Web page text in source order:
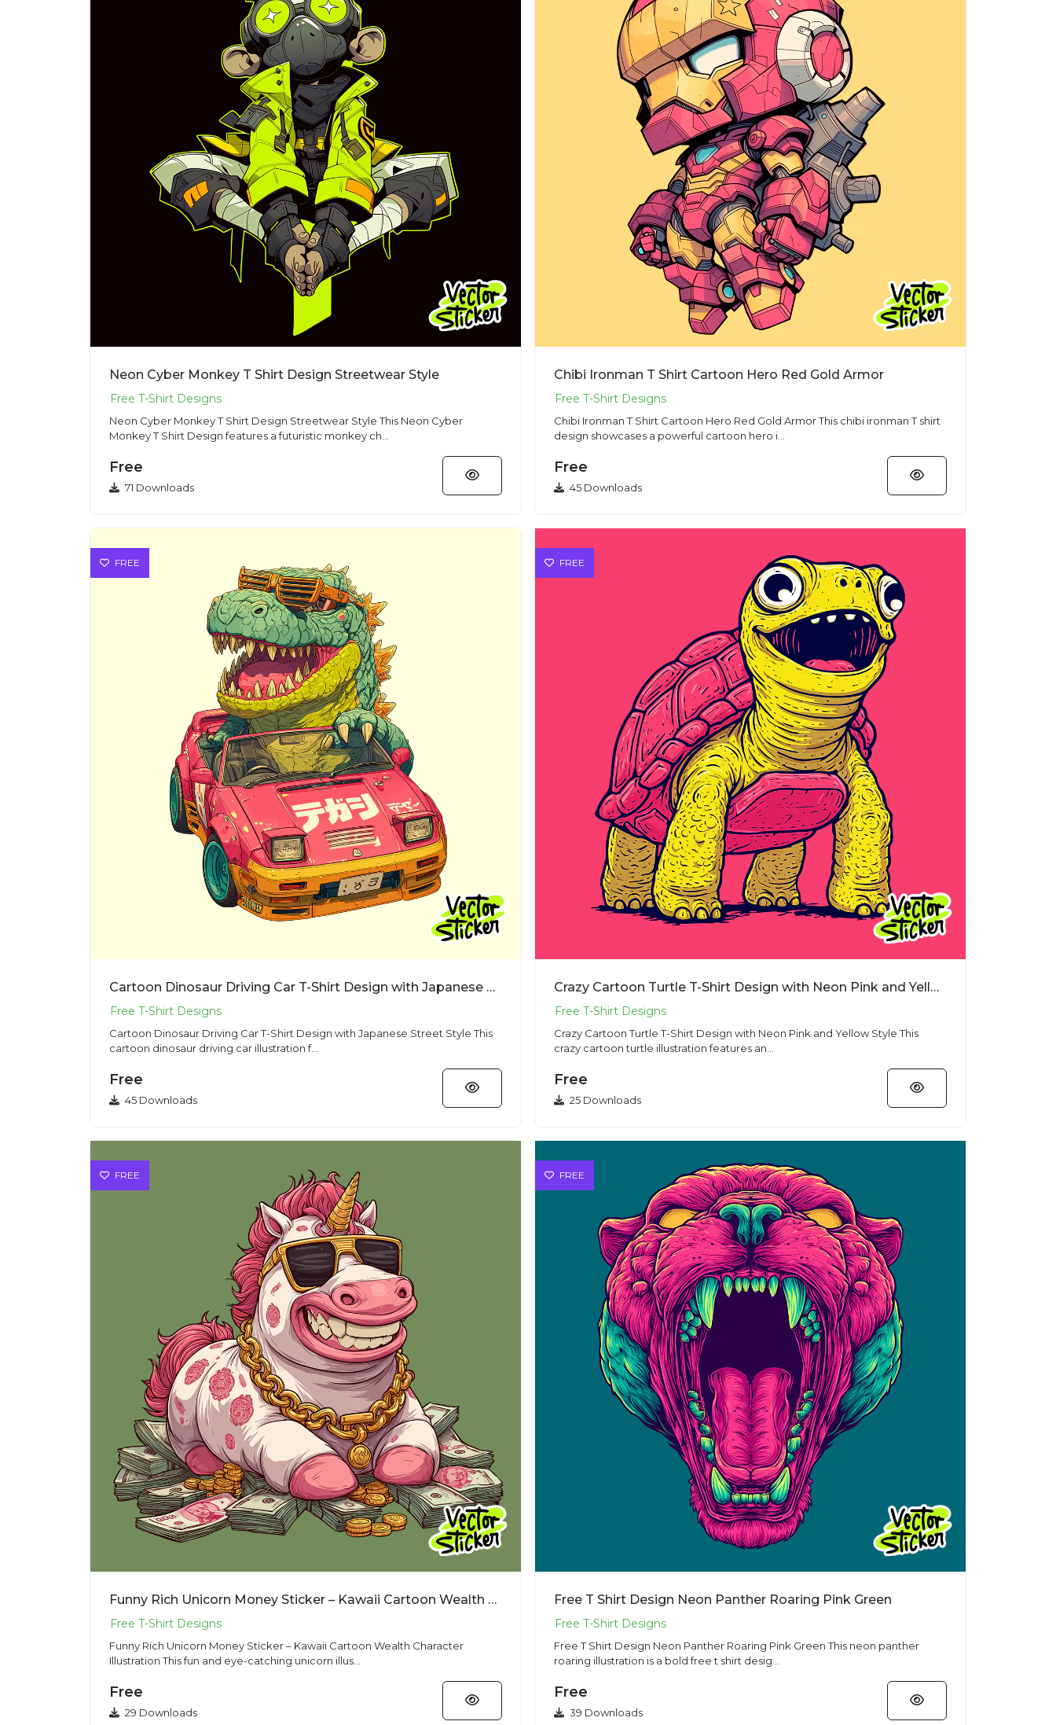
Neon Cyber Monkey T Shirt Design Streetwear Style
Neon Cyber Monkey T Shirt Design Streetwear Style This Neon Cyber
Monkey T Shirt Design features a futuristic monkey ch...
Free
71 Downloads
Chibi Ironman T Shirt Cartoon Hero Red Gold Armor
Chibi Ironman T Shirt Cartoon Hero Red Gold Armor This chibi ironman T shirt
design showcases a powerful cartoon hero i...
Free
45 Downloads
FREE
Cartoon Dinosaur Driving Car T-Shirt Design with Japanese Street Style
Cartoon Dinosaur Driving Car T-Shirt Design with Japanese Street Style This
cartoon dinosaur driving car illustration f...
Free
45 Downloads
FREE
Crazy Cartoon Turtle T-Shirt Design with Neon Pink and Yellow Style
Crazy Cartoon Turtle T-Shirt Design with Neon Pink and Yellow Style This
crazy cartoon turtle illustration features an...
Free
25 Downloads
FREE
Funny Rich Unicorn Money Sticker – Kawaii Cartoon Wealth Character Illustration
Funny Rich Unicorn Money Sticker – Kawaii Cartoon Wealth Character
Illustration This fun and eye-catching unicorn illus...
Free
29 Downloads
FREE
Free T Shirt Design Neon Panther Roaring Pink Green
Free T Shirt Design Neon Panther Roaring Pink Green This neon panther
roaring illustration is a bold free t shirt desig...
Free
39 Downloads